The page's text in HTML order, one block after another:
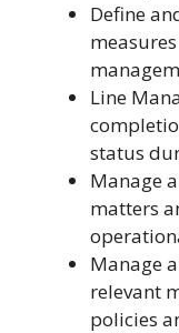
Define
Line
status
Manage
matters
Manage
relevant
policies